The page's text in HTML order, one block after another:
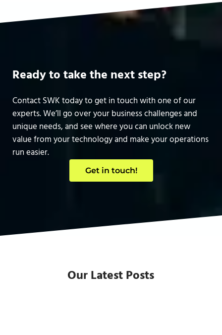
Ready to take the next step?
Contact SWK today to get in touch with one of our
experts. We’ll go over your business challenges and
unique needs, and see where you can unlock new
value from your technology and make your operations
run easier.
Get in touch!
Our Latest Posts